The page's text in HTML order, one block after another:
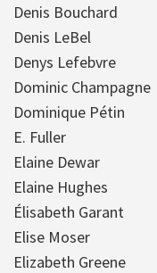
Denis Bouchard
Denis LeBel
Denys Lefebvre
Dominic Champagne
Dominique Pétin
E. Fuller
Elaine Dewar
Elaine Hughes
Élisabeth Garant
Elise Moser
Elizabeth Greene